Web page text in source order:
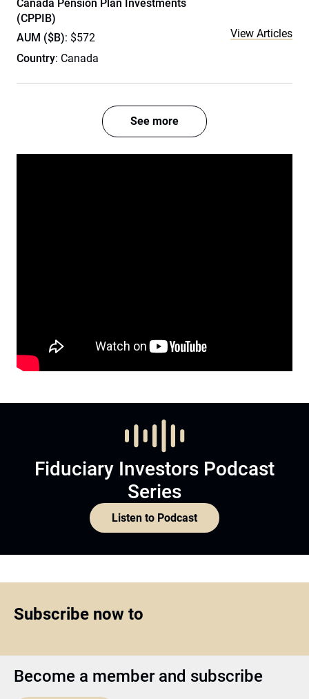
Canada Pension Plan Investments
(CPPIB)
AUM ($B): $572
Country: Canada
View Articles
See more
Fiduciary Investors Podcast
Series
Listen to Podcast
Subscribe now to
Become a member and subscribe